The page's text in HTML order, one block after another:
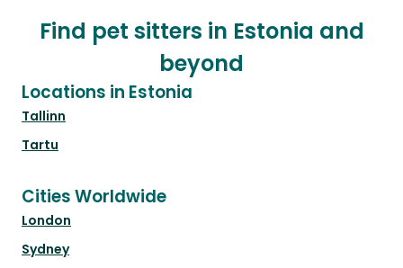
Find pet sitters in Estonia and
beyond
Locations in Estonia
Tallinn
Tartu
Cities Worldwide
London
Sydney